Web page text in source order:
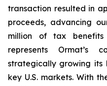
transaction resulted in
proceeds, advancing
million of tax benefits
represents Ormat’s
strategically growing its
key U.S. markets. With